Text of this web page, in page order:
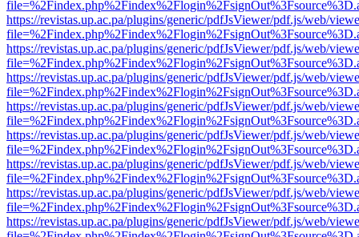
https://revistas.up.ac.pa/plugins/generic/pdfJsViewer/pdf.js/web/
https://revistas.up.ac.pa/plugins/generic/pdfJsViewer/pdf.js/web/
https://revistas.up.ac.pa/plugins/generic/pdfJsViewer/pdf.js/web/
https://revistas.up.ac.pa/plugins/generic/pdfJsViewer/pdf.js/web/
https://revistas.up.ac.pa/plugins/generic/pdfJsViewer/pdf.js/web/
https://revistas.up.ac.pa/plugins/generic/pdfJsViewer/pdf.js/web/
https://revistas.up.ac.pa/plugins/generic/pdfJsViewer/pdf.js/web/
https://revistas.up.ac.pa/plugins/generic/pdfJsViewer/pdf.js/web/